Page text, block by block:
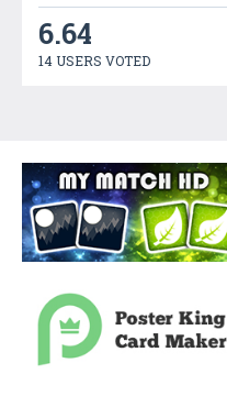
6.64
14 USERS VOTED